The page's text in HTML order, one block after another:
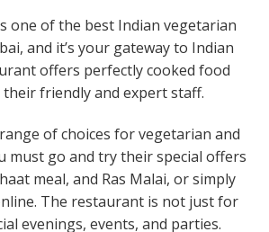
one of the best Indian vegetarian
and it’s your gateway to Indian
offers perfectly cooked food
their friendly and expert staff.
of choices for vegetarian and
must go and try their special offers
meal, and Ras Malai, or simply
The restaurant is not just for
evenings, events, and parties.